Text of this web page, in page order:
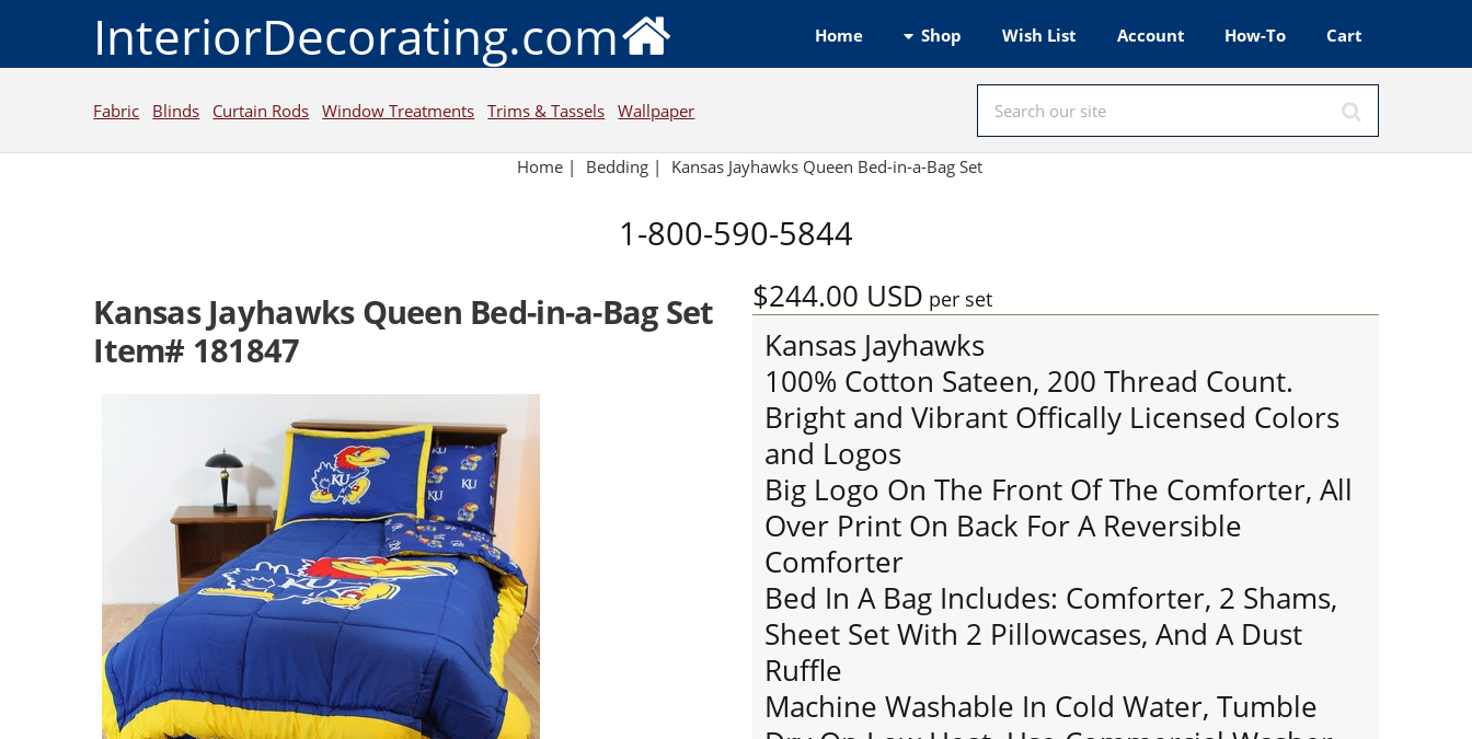
InteriorDecorating.com Home Shop Wish List Account How-To Cart
Fabric Blinds Curtain Rods Window Treatments Trims & Tassels Wallpaper
Home | Bedding | Kansas Jayhawks Queen Bed-in-a-Bag Set
1-800-590-5844
Kansas Jayhawks Queen Bed-in-a-Bag Set
Item# 181847
$244.00 USD per set
Kansas Jayhawks
100% Cotton Sateen, 200 Thread Count.
Bright and Vibrant Offically Licensed Colors
and Logos
Big Logo On The Front Of The Comforter, All
Over Print On Back For A Reversible
Comforter
Bed In A Bag Includes: Comforter, 2 Shams,
Sheet Set With 2 Pillowcases, And A Dust
Ruffle
Machine Washable In Cold Water, Tumble